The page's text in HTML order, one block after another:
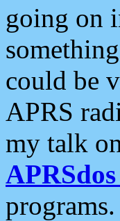
going on
could be
APRS
my talk
programs.